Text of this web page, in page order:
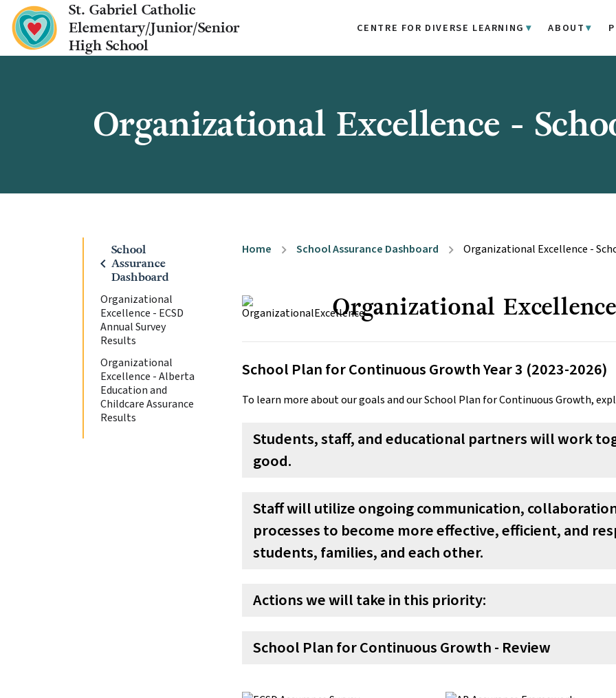
St. Gabriel Catholic
Elementary/Junior/Senior
High School
CENTRE FOR DIVERSE LEARNING ABOUT
Organizational Excellence -
chevron_left
School
Assurance
Dashboard
Organizational
Excellence - ECSD
Annual Survey
Results
Organizational
Excellence - Alberta
Education and
Childcare Assurance
Results
Home chevron_right School Assurance Dashboard chevron_right Organizational Excellence -
Organizational Excellence
School Plan for Continuous Growth Year 3 (2023-2026)
To learn more about our goals and our School Plan for Continuous Growth,
Students, staff, and educational partners will work
good.
Staff will utilize ongoing communication,
processes to become more effective, efficient, and
students, families, and each other.
Actions we will take in this priority:
School Plan for Continuous Growth - Review